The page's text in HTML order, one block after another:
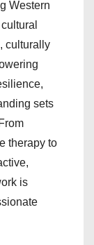
Western
culturally
sets
therapy to
is